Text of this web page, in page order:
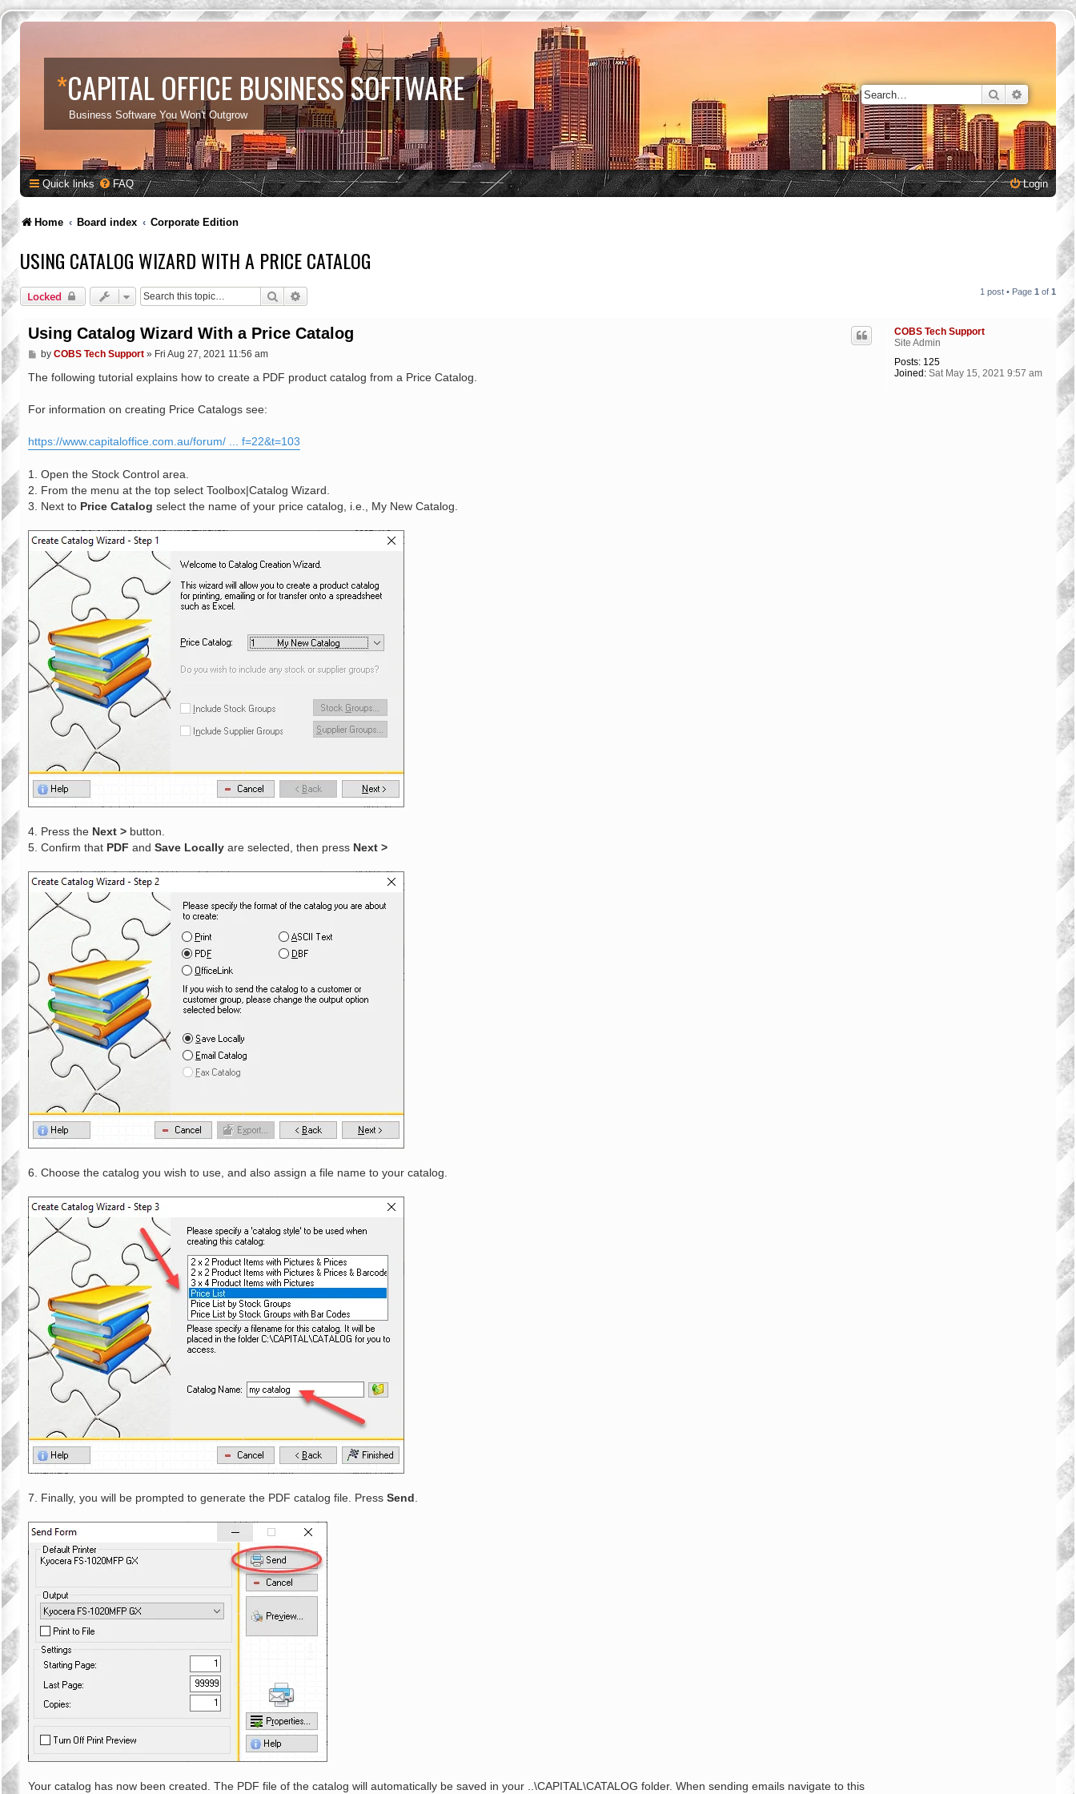
*CAPITAL OFFICE BUSINESS SOFTWARE
Business Software You Won't Outgrow
Search
Quick links FAQ Login
Home Board index Corporate Edition
USING CATALOG WIZARD WITH A PRICE CATALOG
Locked Search 1 post • Page 1 of 1
COBS Tech Support
Site Admin
Posts: 125
Joined: Sat May 15, 2021 9:57 am
Using Catalog Wizard With a Price Catalog
P
s
by COBS Tech Support» Fri Aug 27, 2021 11:56 am
The following tutorial explains how to create a PDF product catalog from a Price Catalog.
For information on creating Price Catalogs see:
https://www.capitaloffice.com.au/forum/ ... f=22&t=103
1. Open the Stock Control area.
2. From the menu at the top select Toolbox|Catalog Wizard.
3. Next to Price Catalog select the name of your price catalog, i.e., My New Catalog.
4. Press the Next > button.
5. Confirm that PDF and Save Locally are selected, then press Next >
6. Choose the catalog you wish to use, and also assign a file name to your catalog.
7. Finally, you will be prompted to generate the PDF catalog file. Press Send.
Your catalog has now been created. The PDF file of the catalog will automatically be saved in your ..\CAPITAL\CATALOG folder. When sending emails navigate to this